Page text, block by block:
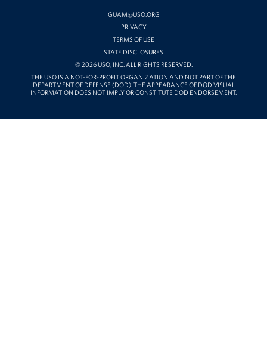
GUAM@USO.ORG
PRIVACY
TERMS OF USE
STATE DISCLOSURES
© 2026 USO, INC. ALL RIGHTS RESERVED.
THE USO IS A NOT-FOR-PROFIT ORGANIZATION AND NOT PART OF THE
DEPARTMENT OF DEFENSE (DOD). THE APPEARANCE OF DOD VISUAL
INFORMATION DOES NOT IMPLY OR CONSTITUTE DOD ENDORSEMENT.